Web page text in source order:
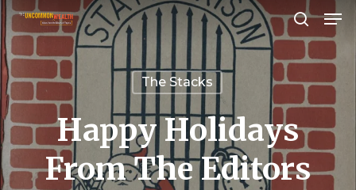
Skip
to
main
content
search
The Stacks
Happy Holidays
From The Editors
Menu